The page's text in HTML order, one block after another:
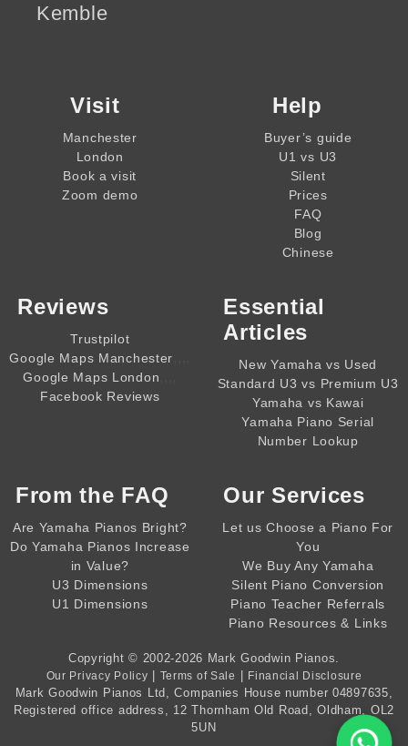
Kemble
Visit
Manchester
London
Book a visit
Zoom demo
Help
Buyer’s guide
U1 vs U3
Silent
Prices
FAQ
Blog
Chinese
Reviews
Trustpilot
Google Maps Manchester
Google Maps London
Facebook Reviews
Essential
Articles
New Yamaha vs Used
Standard U3 vs Premium U3
Yamaha vs Kawai
Yamaha Piano Serial
Number Lookup
From the FAQ
Are Yamaha Pianos Bright?
Do Yamaha Pianos Increase
in Value?
U3 Dimensions
U1 Dimensions
Our Services
Let us Choose a Piano For
You
We Buy Any Yamaha
Silent Piano Conversion
Piano Teacher Referrals
Piano Resources & Links
Copyright © 2002-2026 Mark Goodwin Pianos
Our Privacy Policy | Terms of Sale | Financial Disclosure
Mark Goodwin Pianos Ltd , Companies House number 04897635
Registered office address, 12 Thornham Old Road, Oldham, OL2
5UN